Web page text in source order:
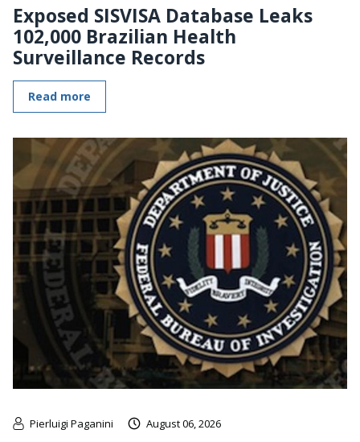
Exposed SISVISA Database Leaks
102,000 Brazilian Health
Surveillance Records
Read more
Pierluigi Paganini August 06, 2026